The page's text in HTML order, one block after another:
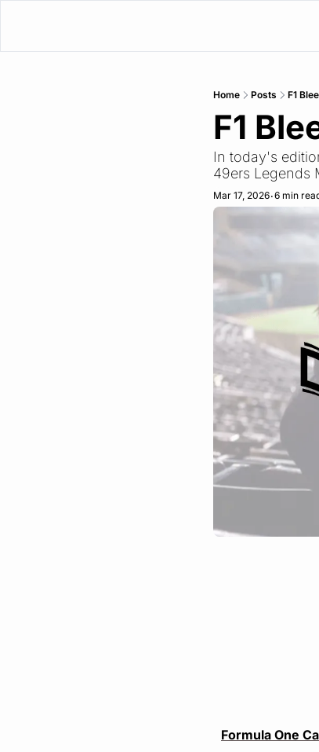
Home Posts F1
F1
In today's
49ers Legends
Mar 17, 2026•6 min
Formula One